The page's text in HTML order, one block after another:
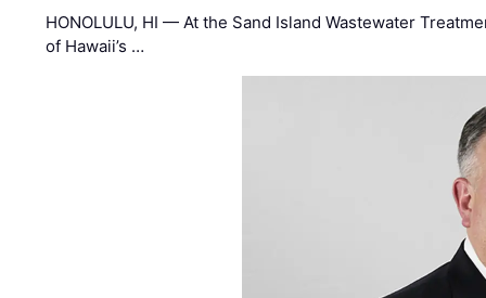
HONOLULU, HI — At the Sand Island Wastewater
of Hawaii’s …